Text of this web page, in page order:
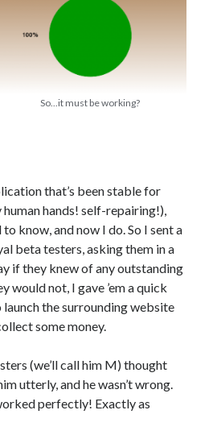
Solstice Giveaways
and the driving of vehicles
So...it must be working?
that’s been stable for
hands! self-repairing!),
know, and now I do. So I sent a
beta testers, asking them in a
if they knew of any outstanding
would not, I gave ’em a quick
the surrounding website
some money.
(we’ll call him M) thought
utterly, and he wasn’t wrong.
perfectly! Exactly as